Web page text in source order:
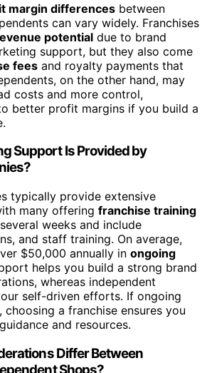
margin differences between
can vary widely. Franchises
potential due to brand
support, but they also come
fees and royalty payments that
on the other hand, may
costs and more control,
better profit margins if you build a
Support Is Provided by
typically provide extensive
many offering franchise training
weeks and include
and staff training. On average,
$50,000 annually in ongoing
helps you build a strong brand
whereas independent
self-driven efforts. If ongoing
choosing a franchise ensures you
and resources.
Differ Between
Shops?